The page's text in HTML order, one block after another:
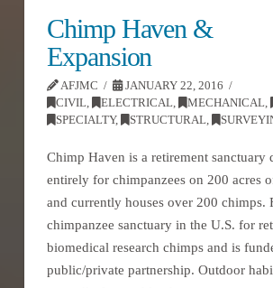
Chimp Haven &
Expansion
AFJMC
JANUARY 22, 2016
CIVIL, ELECTRICAL, MECHANICAL,
SPECIALTY, STRUCTURAL,
Chimp Haven is a retirement sanctuary
entirely for chimpanzees on 200 acres
and currently houses over 200 chimps.
chimpanzee sanctuary in the U.S. for
biomedical research chimps and is
public/private partnership. Outdoor